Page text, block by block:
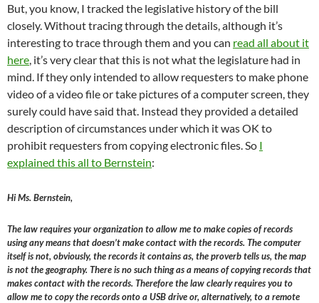
But, you know, I tracked the legislative history of the bill
closely. Without tracing through the details, although it’s
interesting to trace through them and you can read all about it
here , it’s very clear that this is not what the legislature had in
mind. If they only intended to allow requesters to make phone
video of a video file or take pictures of a computer screen, they
surely could have said that. Instead they provided a detailed
description of circumstances under which it was OK to
prohibit requesters from copying electronic files. So I
explained this all to Bernstein:
Hi Ms. Bernstein,
The law requires your organization to allow me to make copies of records
using any means that doesn’t make contact with the records. The computer
itself is not, obviously, the records it contains as, the proverb tells us, the map
is not the geography. There is no such thing as a means of copying records that
makes contact with the records. Therefore the law clearly requires you to
allow me to copy the records onto a USB drive or, alternatively, to a remote